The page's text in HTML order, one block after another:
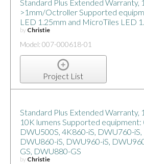
Standard Plus Extended Warranty,
>1mm/Octroller Supported
LED 1.25mm and MicroTiles LED
by Christie
Model: 007-000618-01
Project List
Standard Plus Extended Warranty,
10K lumens Supported equipment:
DWU500S, 4K860-iS, DWU760-
DWU860-iS, DWU960-iS,
GS, DWU880-GS
by Christie